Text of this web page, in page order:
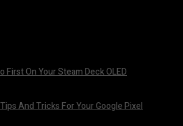
First On Your Steam Deck OLED
And Tricks For Your Google Pixel